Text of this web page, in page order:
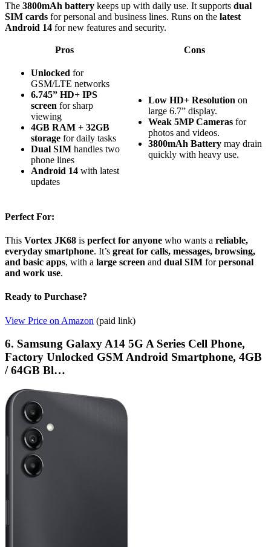
The 3800mAh battery keeps up with daily use. It supports dual
SIM cards for personal and business lines. Runs on the latest
Android 14 for new features and security.
Pros Cons
Unlocked for
GSM/LTE networks
6.745” HD+ IPS
screen for sharp
viewing
4GB RAM + 32GB
storage for daily tasks
Dual SIM handles two
phone lines
Android 14 with latest
updates
Low HD+ Resolution on
large 6.7” display.
Weak 5MP Cameras for
photos and videos.
3800mAh Battery may drain
quickly with heavy use.
Perfect For:
This Vortex JK68 is perfect for anyone who wants a reliable,
everyday smartphone. It’s great for calls, messages, browsing,
and basic apps, with a large screen and dual SIM forpersonal
and work use.
Ready to Purchase?
View Price on Amazon (paid link)
6. Samsung Galaxy A14 5G A Series Cell Phone,
Factory Unlocked GSM Android Smartphone, 4GB
/ 64GB Bl…